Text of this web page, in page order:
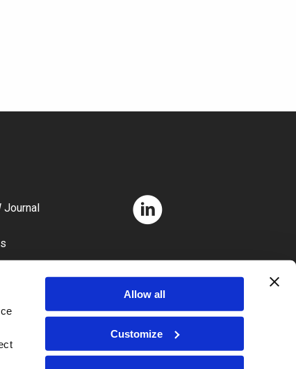
Allow all
Customize
Journal